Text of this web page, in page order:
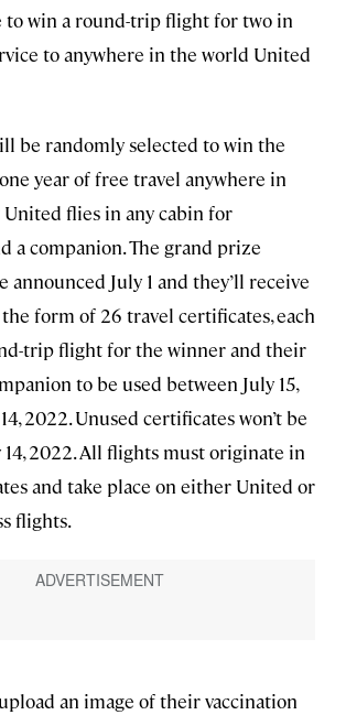
to win a round-trip flight for two in
to anywhere in the world United
be randomly selected to win the
year of free travel anywhere in
flies in any cabin for
a companion. The grand prize
announced July 1 and they’ll receive
form of 26 travel certificates, each
trip flight for the winner and their
to be used between July 15,
2022. Unused certificates won’t be
2022. All flights must originate in
and take place on either United or
flights.
an image of their vaccination